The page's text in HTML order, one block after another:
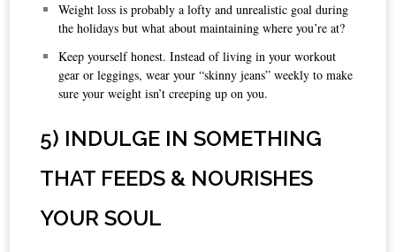
Weight loss is probably a lofty and unrealistic goal during
the holidays but what about maintaining where you’re at?
Keep yourself honest. Instead of living in your workout
gear or leggings, wear your “skinny jeans” weekly to make
sure your weight isn’t creeping up on you.
5) INDULGE IN SOMETHING
THAT FEEDS & NOURISHES
YOUR SOUL